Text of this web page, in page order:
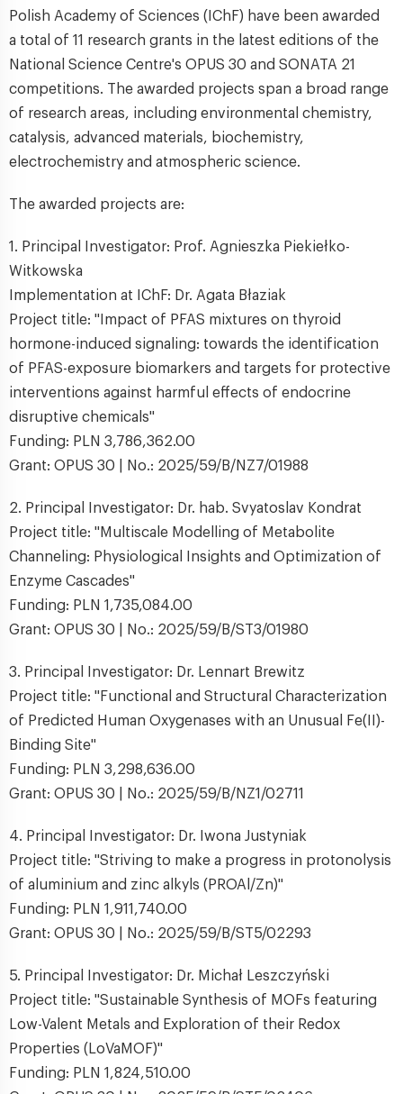
Polish Academy of Sciences (IChF) have been awarded
a total of 11 research grants in the latest editions of the
National Science Centre's OPUS 30 and SONATA 21
competitions. The awarded projects span a broad range
of research areas, including environmental chemistry,
catalysis, advanced materials, biochemistry,
electrochemistry and atmospheric science.
The awarded projects are:
1. Principal Investigator: Prof. Agnieszka Piekiełko-
Witkowska
Implementation at IChF: Dr. Agata Błaziak
Project title: "Impact of PFAS mixtures on thyroid
hormone-induced signaling: towards the identification
of PFAS-exposure biomarkers and targets for protective
interventions against harmful effects of endocrine
disruptive chemicals"
Funding: PLN 3,786,362.00
Grant: OPUS 30 | No.: 2025/59/B/NZ7/01988
2. Principal Investigator: Dr. hab. Svyatoslav Kondrat
Project title: "Multiscale Modelling of Metabolite
Channeling: Physiological Insights and Optimization of
Enzyme Cascades"
Funding: PLN 1,735,084.00
Grant: OPUS 30 | No.: 2025/59/B/ST3/01980
3. Principal Investigator: Dr. Lennart Brewitz
Project title: "Functional and Structural Characterization
of Predicted Human Oxygenases with an Unusual Fe(II)-
Binding Site"
Funding: PLN 3,298,636.00
Grant: OPUS 30 | No.: 2025/59/B/NZ1/02711
4. Principal Investigator: Dr. Iwona Justyniak
Project title: "Striving to make a progress in protonolysis
of aluminium and zinc alkyls (PROAl/Zn)"
Funding: PLN 1,911,740.00
Grant: OPUS 30 | No.: 2025/59/B/ST5/02293
5. Principal Investigator: Dr. Michał Leszczyński
Project title: "Sustainable Synthesis of MOFs featuring
Low-Valent Metals and Exploration of their Redox
Properties (LoVaMOF)"
Funding: PLN 1,824,510.00